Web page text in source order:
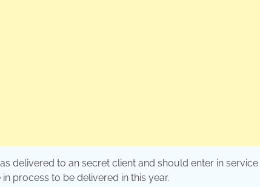
delivered to an secret client and should enter in service
process to be delivered in this year.